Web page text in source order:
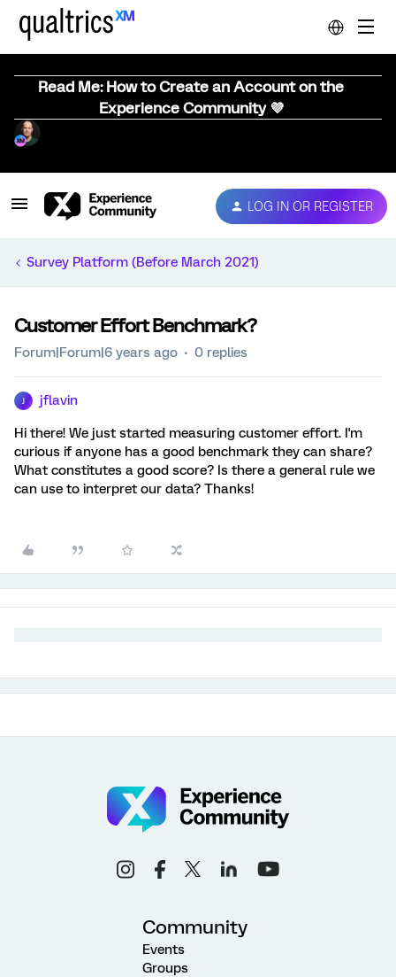
Read Me: How to Create an Account on the
Experience Community 💜
LOG IN OR REGISTER
Survey Platform (Before March 2021)
Customer Effort Benchmark?
Forum|Forum|6 years ago 0 replies
jflavin
Hi there! We just started measuring customer effort. I'm
curious if anyone has a good benchmark they can share?
What constitutes a good score? Is there a general rule we
can use to interpret our data? Thanks!
Community
Events
Groups